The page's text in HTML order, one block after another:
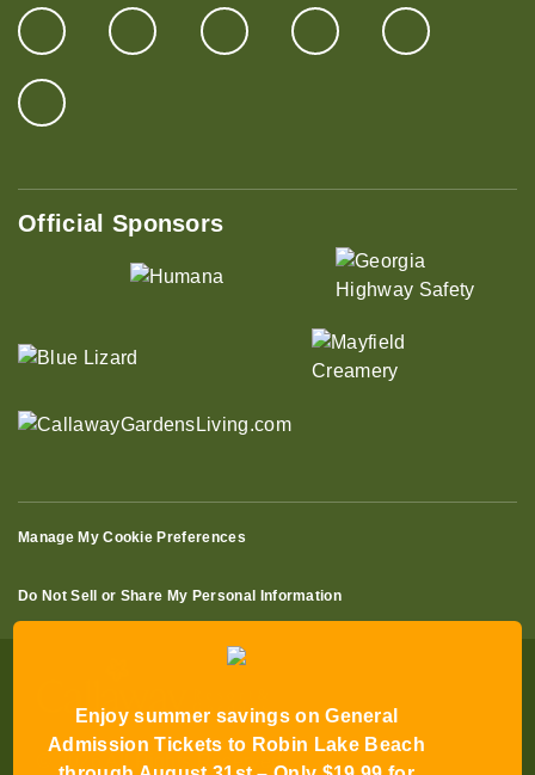
Admission Tickets to Robin Lake Beach
through August 31st – Only $19.99 for
Official Sponsors
Manage My Cookie Preferences
Do Not Sell or Share My Personal Information
© 2026 All Rights Reserved